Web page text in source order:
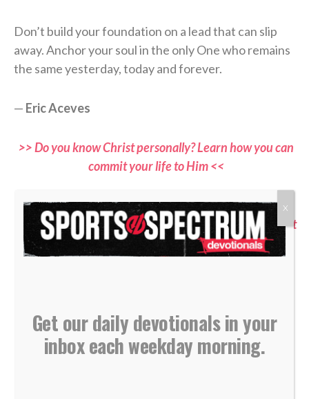
Don’t build your foundation on a lead that can slip
away. Anchor your soul in the only One who remains
the same yesterday, today and forever.
— Eric Aceves
>> Do you know Christ personally? Learn how you can
commit your life to Him <<
>> Subscribe to Sports Spectrum Magazine for more
devotionals and stories where sports and faith connect
<<
If you would like to submit a devotional, please email all
submissions to
Get our daily devotionals in your
inbox each weekday morning.
X